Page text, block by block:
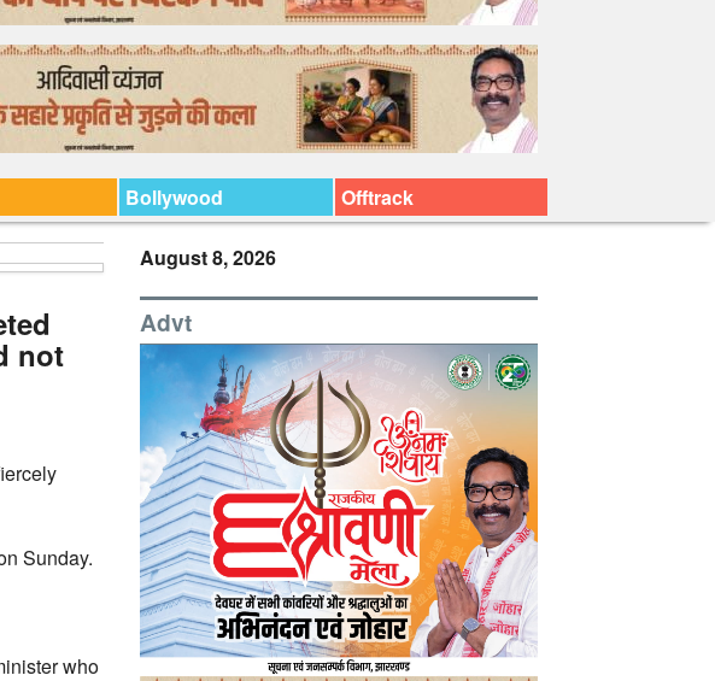
Bollywood Offtrack
not
Sunday.
who
August 8, 2026
Advt